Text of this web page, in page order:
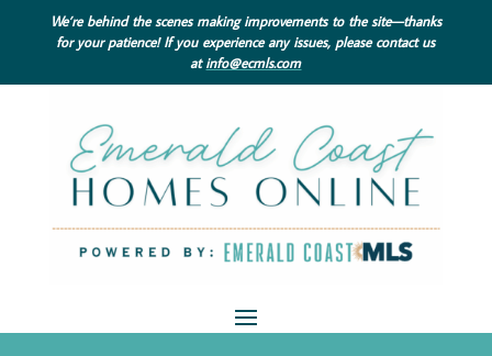
We’re behind the scenes making improvements to the site—thanks
for your patience! If you experience any issues, please contact us
at info@ecmls.com